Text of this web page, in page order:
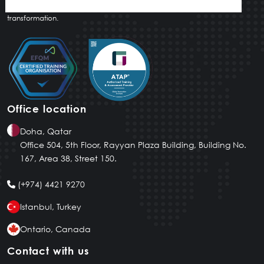
transformation.
Office location
Doha, Qatar
Office 504, 5th Floor, Rayyan Plaza Building, Building No.
167, Area 38, Street 150.
(+974) 4421 9270
Istanbul, Turkey
Ontario, Canada
Contact with us